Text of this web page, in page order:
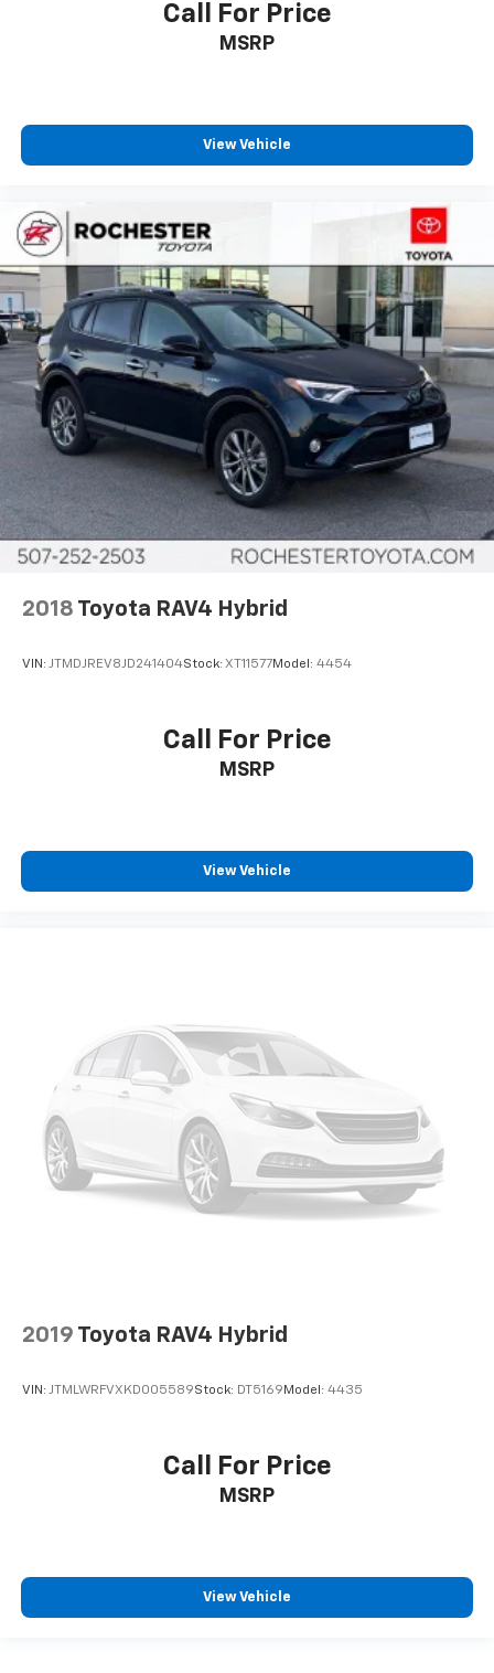
Call For Price
MSRP
View Vehicle
2018 Toyota RAV4 Hybrid
VIN: JTMDJREV8JD241404Stock: XT11577Model: 4454
Call For Price
MSRP
View Vehicle
2019 Toyota RAV4 Hybrid
VIN: JTMLWRFVXKD005589Stock: DT5169 Model: 4435
Call For Price
MSRP
View Vehicle